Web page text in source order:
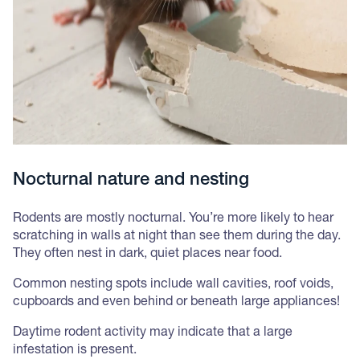
Nocturnal nature and nesting
Rodents are mostly nocturnal. You’re more likely to hear
scratching in walls at night than see them during the day.
They often nest in dark, quiet places near food.
Common nesting spots include wall cavities, roof voids,
cupboards and even behind or beneath large appliances!
Daytime rodent activity may indicate that a large
infestation is present.